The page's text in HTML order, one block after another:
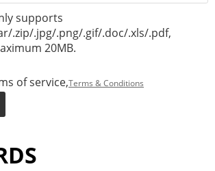
supports
.zip/.jpg/.png/.gif/.doc/.xls/.pdf,
20MB.
of service,Terms & Conditions